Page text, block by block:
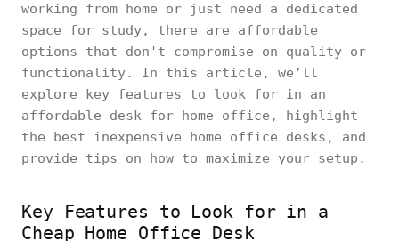
working from home or just need a dedicated
space for study, there are affordable
options that don't compromise on quality or
functionality. In this article, we’ll
explore key features to look for in an
affordable desk for home office, highlight
the best inexpensive home office desks, and
provide tips on how to maximize your setup.
Key Features to Look for in a
Cheap Home Office Desk